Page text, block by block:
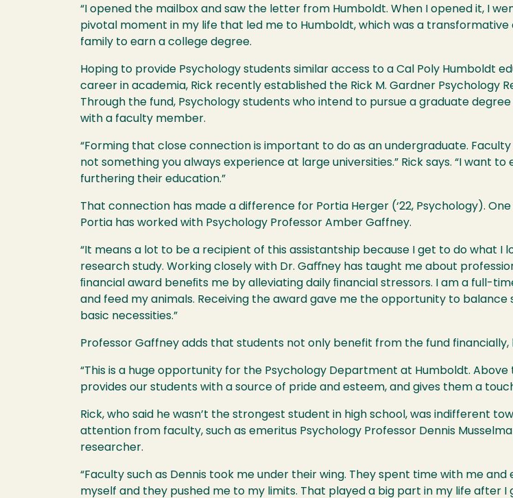
“I opened the mailbox and saw the letter from Humboldt. When I opened it, I
pivotal moment in my life that led me to Humboldt, which was a transformative
family to earn a college degree.
Hoping to provide Psychology students similar access to a Cal Poly Humboldt
career in academia, Rick recently established the Rick M. Gardner Psychology
Through the fund, Psychology students who intend to pursue a graduate
with a faculty member.
“Forming that close connection is important to do as an undergraduate.
not something you always experience at large universities.” Rick says. “I want
furthering their education.”
That connection has made a difference for Portia Herger (‘22, Psychology).
Portia has worked with Psychology Professor Amber Gaffney.
“It means a lot to be a recipient of this assistantship because I get to do what I
research study. Working closely with Dr. Gaﬀney has taught me about
ﬁnancial award beneﬁts me by alleviating daily ﬁnancial stressors. I am a full-
and feed my animals. Receiving the award gave me the opportunity to
basic necessities.”
Professor Gaffney adds that students not only benefit from the fund financially,
“This is a huge opportunity for the Psychology Department at Humboldt.
provides our students with a source of pride and esteem, and gives them a
Rick, who said he wasn’t the strongest student in high school, was indifferent
attention from faculty, such as emeritus Psychology Professor Dennis
researcher.
“Faculty such as Dennis took me under their wing. They spent time with me
myself and they pushed me to my limits. That played a big part in my life after I